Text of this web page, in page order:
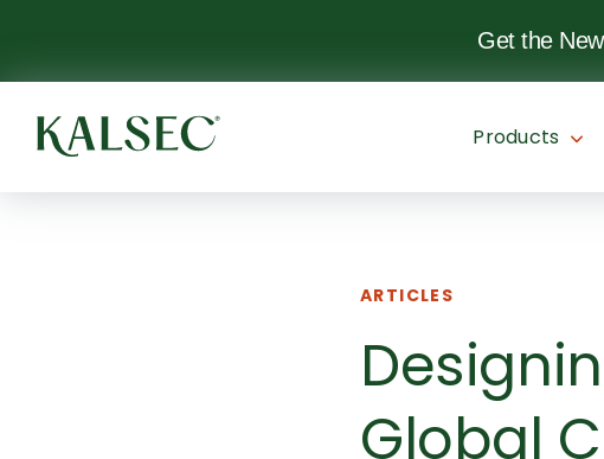
Get the
Products
ARTICLES
Global